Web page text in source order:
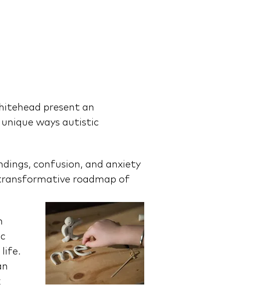
present an
ways autistic
confusion, and anxiety
roadmap of
life.